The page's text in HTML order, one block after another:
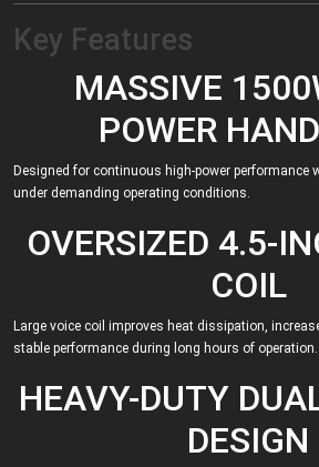
Key Features
MASSIVE
POWER
Designed for continuous high-power
under demanding operating conditions.
OVERSIZED 4.5-
COIL
Large voice coil improves heat dissipation,
stable performance during long hours of operation.
HEAVY-DUTY
DESIGN